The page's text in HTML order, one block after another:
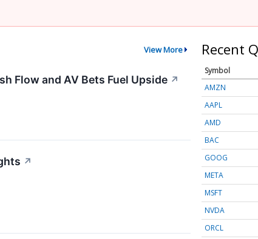
View More
Flow and AV Bets Fuel Upside ↗
↗
Recent
Symbol
AMZN
AAPL
AMD
BAC
GOOG
META
MSFT
NVDA
ORCL